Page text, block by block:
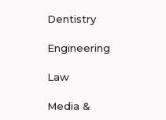
Dentistry
Engineering
Law
Media &